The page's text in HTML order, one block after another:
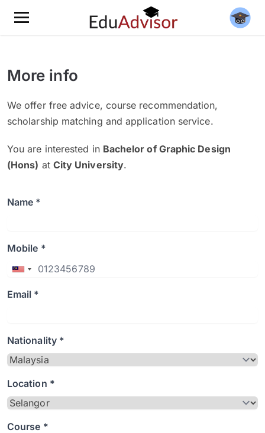
More info
We offer free advice, course recommendation,
scholarship matching and application service.
You are interested in Bachelor of Graphic Design
(Hons) at City University.
Name *
Mobile *
Email *
Nationality *
Location *
Course *